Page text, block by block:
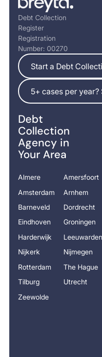
Debt Collection
Register
Registration
Number: 00270
Start a Debt Collection
Start a Debt
5+ cases per year?
5+ cases per
Debt
Collection
Agency in
Your Area
Almere
Amersfoort
Amsterdam
Arnhem
Barneveld
Dordrecht
Eindhoven
Groningen
Harderwijk
Leeuwarden
Nijkerk
Nijmegen
Rotterdam
The Hague
Tilburg
Utrecht
Zeewolde